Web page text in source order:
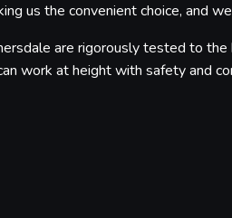
us the convenient choice, and
are rigorously tested to
work at height with safety and